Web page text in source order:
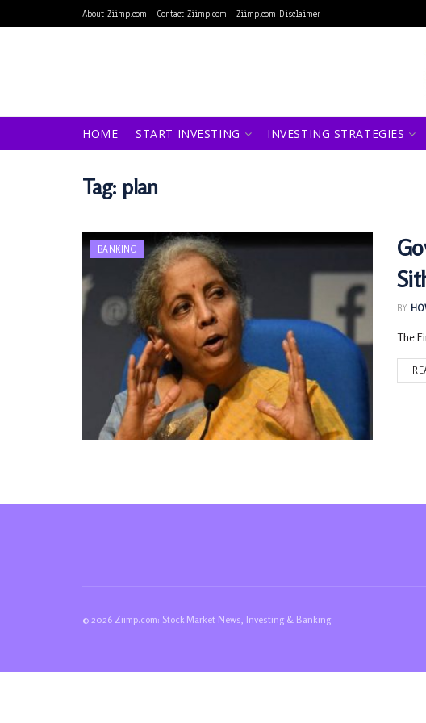
About Ziimp.com Contact Ziimp.com Ziimp.com Disclaimer
HOME START INVESTING INVESTING STRATEGIES
Tag: plan
BANKING
BY
The
© 2026 Ziimp.com: Stock Market News, Investing & Banking